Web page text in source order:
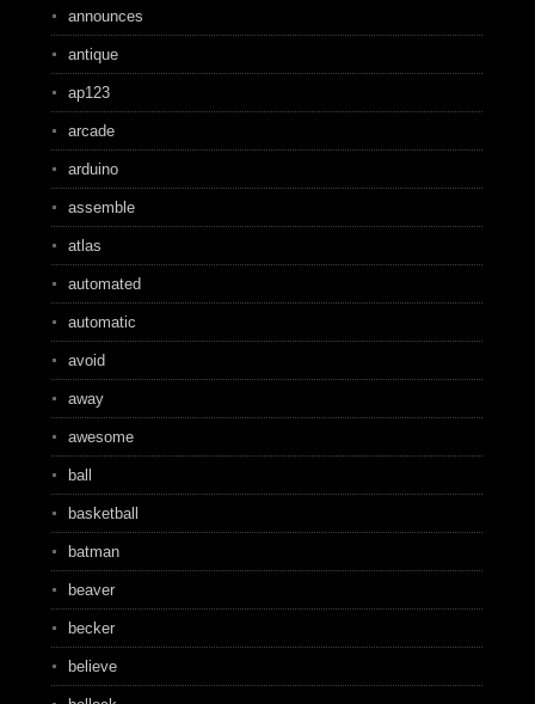
announces
antique
ap123
arcade
arduino
assemble
atlas
automated
automatic
avoid
away
awesome
ball
basketball
batman
beaver
becker
believe